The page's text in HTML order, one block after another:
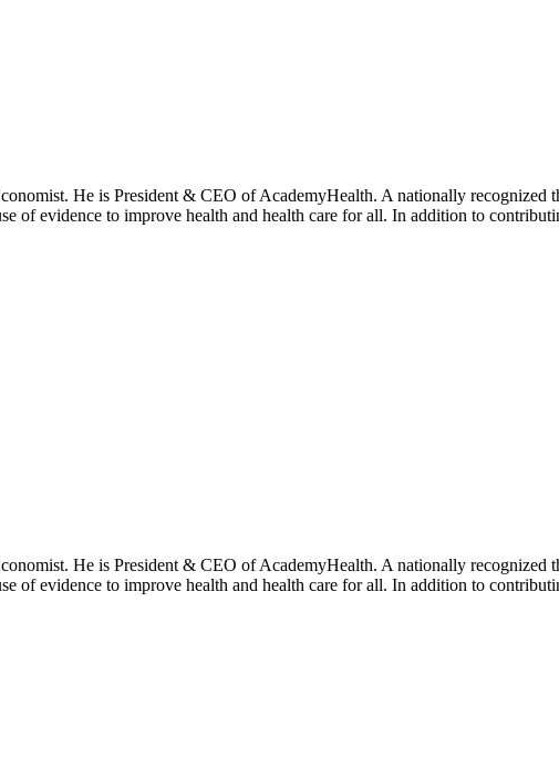
He is President & CEO of AcademyHealth. A nationally recognized
of evidence to improve health and health care for all. In addition to
He is President & CEO of AcademyHealth. A nationally recognized
of evidence to improve health and health care for all. In addition to